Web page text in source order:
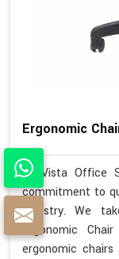
Ergonomic
At Vista Office
commitment to
industry. We
Ergonomic
ergonomic